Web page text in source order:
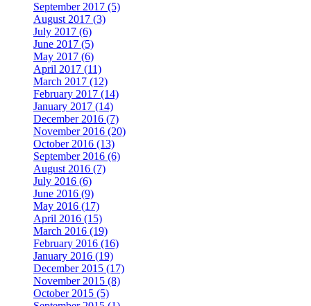
September 2017 (5)
August 2017 (3)
July 2017 (6)
June 2017 (5)
May 2017 (6)
April 2017 (11)
March 2017 (12)
February 2017 (14)
January 2017 (14)
December 2016 (7)
November 2016 (20)
October 2016 (13)
September 2016 (6)
August 2016 (7)
July 2016 (6)
June 2016 (9)
May 2016 (17)
April 2016 (15)
March 2016 (19)
February 2016 (16)
January 2016 (19)
December 2015 (17)
November 2015 (8)
October 2015 (5)